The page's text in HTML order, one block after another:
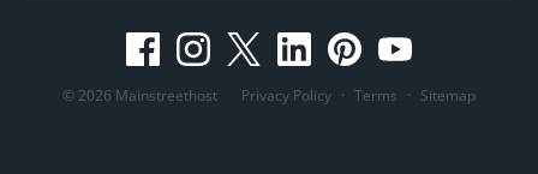
© 2026 Mainstreethost Privacy Policy · Terms · Sitemap